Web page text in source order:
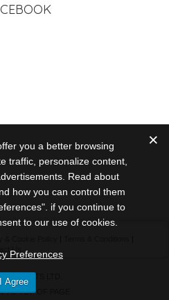
Us
LTD.
TO TOP OF PAGE
you a better browsing
traffic, personalize content,
Read about
how you can control them
if you continue to
to our use of cookies.
Preferences
I Agree